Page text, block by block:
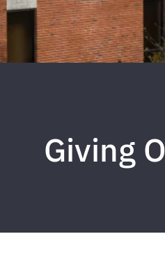
Giving